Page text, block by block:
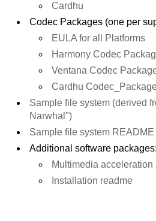
Cardhu
Codec Packages (one per
EULA for all Platforms
Harmony Codec
Ventana Codec
Cardhu
Sample file system (derived
Narwhal")
Sample file system README
Additional software packages:
Multimedia
Installation readme